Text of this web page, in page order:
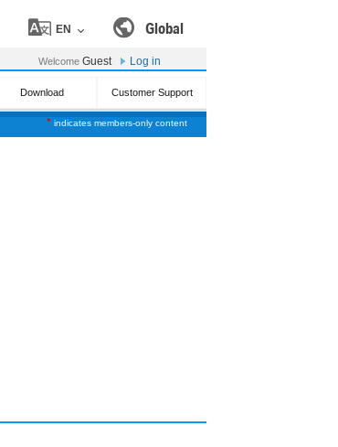
* indicates members-only content
Global
EN
Welcome Guest Log in
Download Customer Support